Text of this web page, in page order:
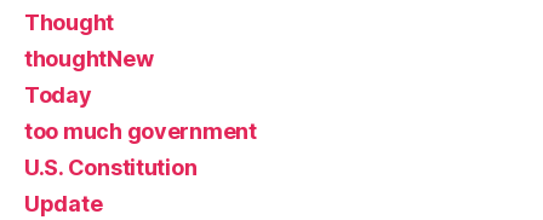
Thought
thoughtNew
Today
too much government
U.S. Constitution
Update